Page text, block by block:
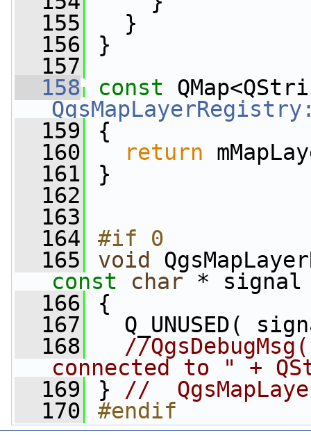
  155
}
  156
}
  157
  158
const
  159
{
  160
return
  161
}
  162
  163
  164
#if 0
  165
void
const
char *
  166
{
  167
Q_UNUSED(
  168
//
connected to " +
  169
} //
  170
#endif